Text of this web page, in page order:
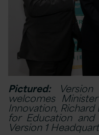
Pictured:
welcomes
Innovation,
for Education and
Version 1